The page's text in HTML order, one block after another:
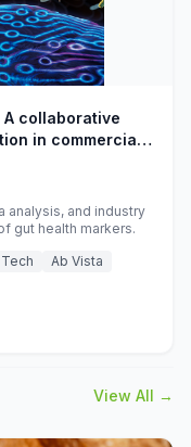
A collaborative
in commercial
analysis, and industry
gut health markers.
Ab Vista
View All →